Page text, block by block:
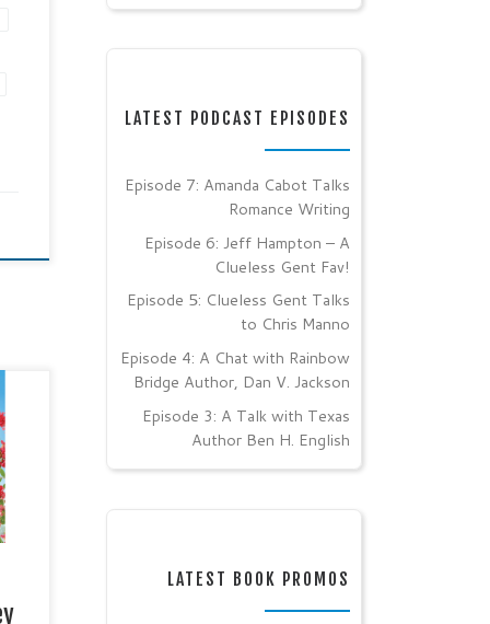
LATEST PODCAST EPISODES
Episode 7: Amanda Cabot Talks
Romance Writing
Episode 6: Jeff Hampton – A
Clueless Gent Fav!
Episode 5: Clueless Gent Talks
to Chris Manno
Episode 4: A Chat with Rainbow
Bridge Author, Dan V. Jackson
Episode 3: A Talk with Texas
Author Ben H. English
LATEST BOOK PROMOS